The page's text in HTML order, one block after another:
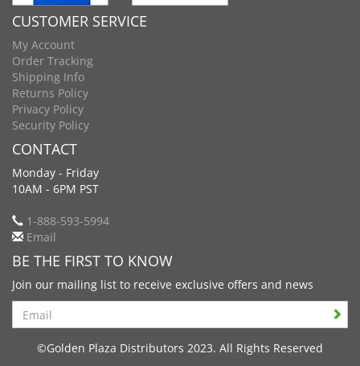
CUSTOMER SERVICE
My Account
Order Tracking
Shipping Info
Returns Policy
Privacy Policy
Security Policy
CONTACT
Monday - Friday
10AM - 6PM PST
1-888-593-5994
Email
BE THE FIRST TO KNOW
Join our mailing list to receive exclusive offers and news
Search
©Golden Plaza Distributors 2023. All Rights Reserved